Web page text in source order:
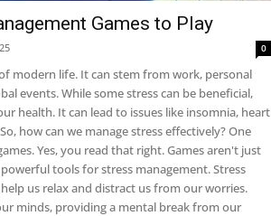
Games to Play
0
modern life. It can stem from work, personal
events. While some stress can be beneficial,
health. It can lead to issues like insomnia, heart
how can we manage stress effectively? One
Yes, you read that right. Games aren't just
tools for stress management. Stress
us relax and distract us from our worries.
minds, providing a mental break from our